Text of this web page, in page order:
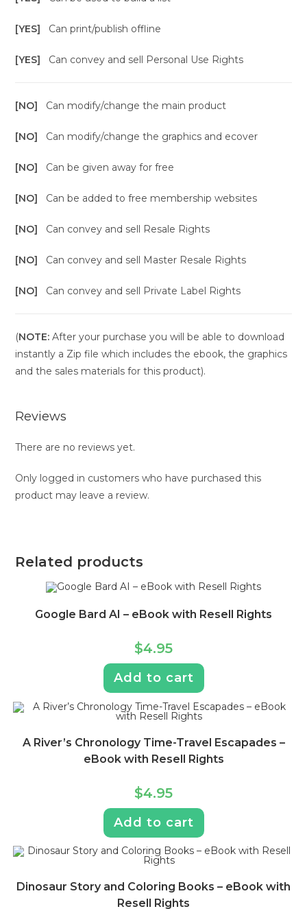
[YES] Can print/publish offline
[YES] Can convey and sell Personal Use Rights
[NO] Can modify/change the main product
[NO] Can modify/change the graphics and ecover
[NO] Can be given away for free
[NO] Can be added to free membership websites
[NO] Can convey and sell Resale Rights
[NO] Can convey and sell Master Resale Rights
[NO] Can convey and sell Private Label Rights
(NOTE: After your purchase you will be able to download
instantly a Zip file which includes the ebook, the graphics
and the sales materials for this product).
Reviews
There are no reviews yet.
Only logged in customers who have purchased this
product may leave a review.
Related products
Google Bard AI – eBook with Resell Rights
$4.95
Add to cart
A River’s Chronology Time-Travel Escapades –
eBook with Resell Rights
$4.95
Add to cart
Dinosaur Story and Coloring Books – eBook with
Resell Rights